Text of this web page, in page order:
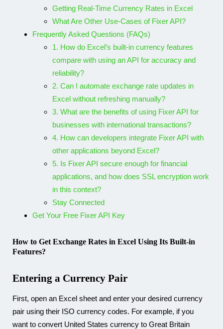
Getting Real-Time Currency Rates in Excel
What Are Other Use-Cases of Fixer API?
Frequently Asked Questions (FAQs)
1. How do Excel’s built-in currency features
compare with using an API for accuracy and
reliability?
2. Can I automate exchange rate updates in
Excel without refreshing manually?
3. What are the benefits of using Fixer API for
businesses with international transactions?
4. How can developers integrate Fixer API with
other applications beyond Excel?
5. Is Fixer API secure enough for financial
applications, and how does SSL encryption work
in this context?
Stay Connected​
Get Your Free Fixer API Key
How to Get Exchange Rates in Excel Using Its Built-in
Features?
Entering a Currency Pair
First, open an Excel sheet and enter your desired currency
pair using their ISO currency codes. For example, if you
want to convert United States currency to Great Britain